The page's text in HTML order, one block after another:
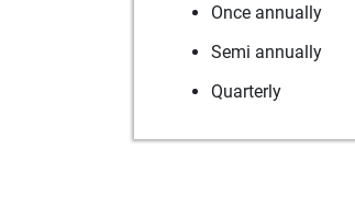
Once annually
Semi annually
Quarterly